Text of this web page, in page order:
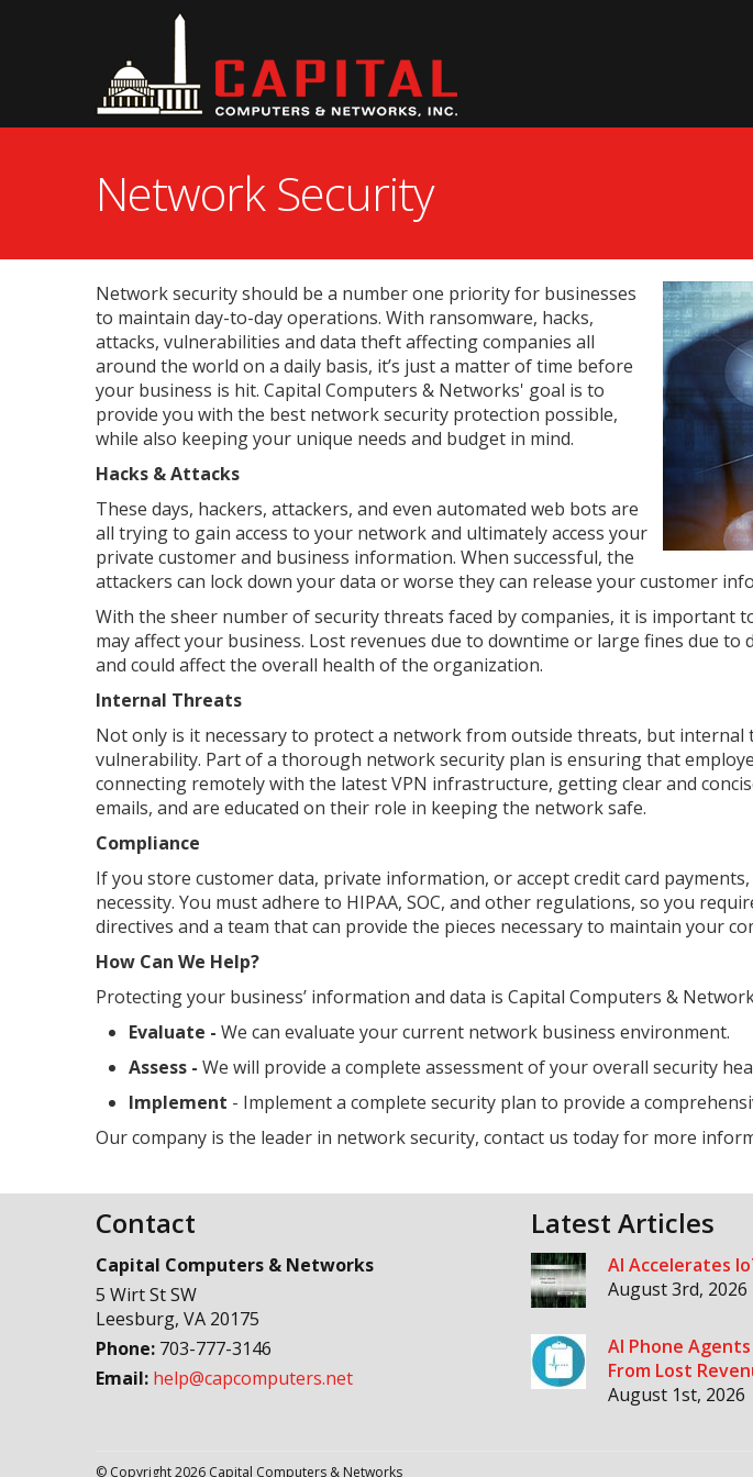
Network Security
Network security should be a number one priority for businesses
to maintain day-to-day operations. With ransomware, hacks,
attacks, vulnerabilities and data theft affecting companies all
around the world on a daily basis, it’s just a matter of time before
your business is hit. Capital Computers & Networks' goal is to
provide you with the best network security protection possible,
while also keeping your unique needs and budget in mind.
Hacks & Attacks
These days, hackers, attackers, and even automated web bots are
all trying to gain access to your network and ultimately access your
private customer and business information. When successful, the
attackers can lock down your data or worse they can release your customer
With the sheer number of security threats faced by companies, it is important
may affect your business. Lost revenues due to downtime or large fines due to
and could affect the overall health of the organization.
Internal Threats
Not only is it necessary to protect a network from outside threats, but internal
vulnerability. Part of a thorough network security plan is ensuring that
connecting remotely with the latest VPN infrastructure, getting clear and
emails, and are educated on their role in keeping the network safe.
Compliance
If you store customer data, private information, or accept credit card
necessity. You must adhere to HIPAA, SOC, and other regulations, so you
directives and a team that can provide the pieces necessary to maintain your
How Can We Help?
Protecting your business’ information and data is Capital Computers &
Evaluate - We can evaluate your current network business environment.
Assess - We will provide a complete assessment of your overall security
Implement - Implement a complete security plan to provide a
Our company is the leader in network security, contact us today for more
Contact
Capital Computers & Networks
5 Wirt St SW
Leesburg, VA 20175
Phone: 703-777-3146
Email: help@capcomputers.net
Latest Articles
AI Accelerates
August 3rd, 2026
AI Phone
From Lost
August 1st, 2026
© Copyright 2026 Capital Computers & Networks